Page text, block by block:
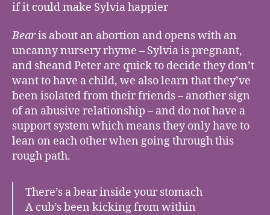
if it could make Sylvia happier
Bearis about an abortion and opens with an
uncanny nursery rhyme – Sylvia is pregnant,
and sheand Peter are quick to decide they don’t
want to have a child, we also learn that they’ve
been isolated from their friends – another sign
of an abusive relationship – and do not have a
support system which means they only have to
lean on each other when going through this
rough path.
There’s a bear inside your stomach
A cub’s been kicking from within